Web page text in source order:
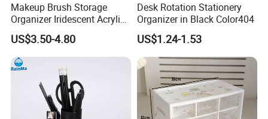
Makeup Brush Storage
Organizer Iridescent Acrylic
Pencil Pen Holder
US$3.50-4.80
Desk Rotation Stationery
Organizer in Black Color404
US$1.24-1.53